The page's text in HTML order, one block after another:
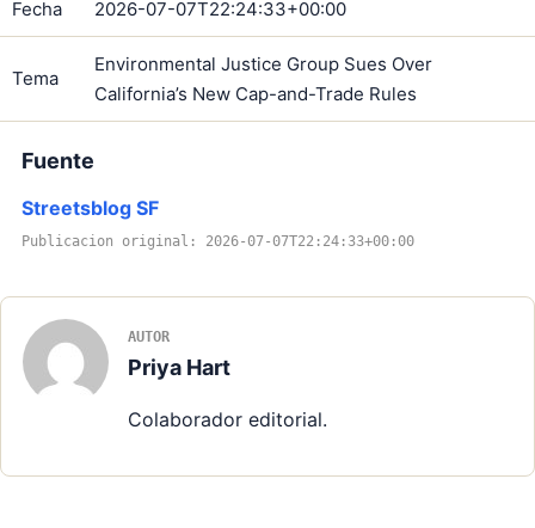
Fecha 2026-07-07T22:24:33+00:00
Tema
Environmental Justice Group Sues Over
California’s New Cap-and-Trade Rules
Fuente
Streetsblog SF
Publicacion original: 2026-07-07T22:24:33+00:00
AUTOR
Priya Hart
Colaborador editorial.